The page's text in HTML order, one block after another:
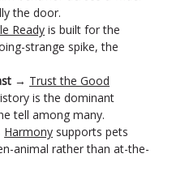
the door.
Ready is built for the
strange spike, the
→ Trust the Good
is the dominant
tell among many.
Harmony supports pets
animal rather than at-the-